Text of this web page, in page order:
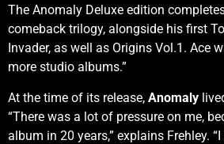
The Anomaly Deluxe edition
comeback trilogy, alongside his first
Invader, as well as Origins Vol.1. Ace
more studio albums.”
At the time of its release, Anomaly
“There was a lot of pressure on me,
album in 20 years,” explains Frehley. “I